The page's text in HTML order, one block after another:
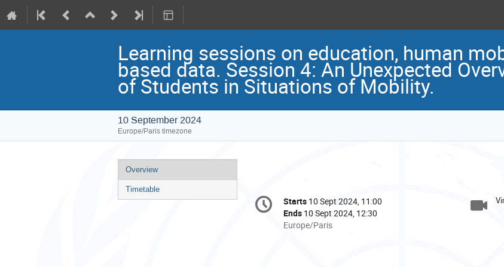
Learning sessions on education, human
based data. Session 4: An Unexpected
of Students in Situations of Mobility.
10 September 2024
Europe/Paris timezone
Event
menu
Overview
Timetable
Conference
information
Date/Time
Starts 10 Sept 2024, 11:00
Ends 10 Sept 2024, 12:30
All
Europe/Paris